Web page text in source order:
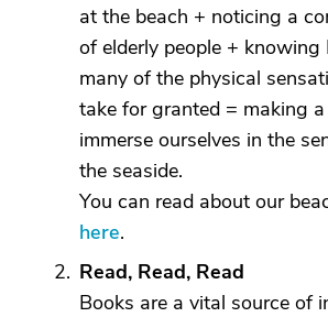
at the beach + noticing a
of elderly people + knowing
many of the physical
take for granted = making
immerse ourselves in the
the seaside.
You can read about our
here.
Read, Read, Read
Books are a vital source of